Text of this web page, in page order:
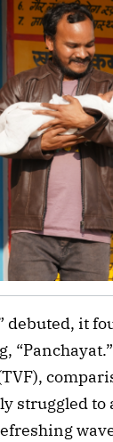
debuted, it
struggled to